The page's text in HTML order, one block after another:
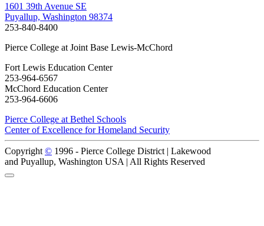
1601 39th Avenue SE
Puyallup, Washington 98374
253-840-8400
Pierce College at Joint Base Lewis-McChord
Fort Lewis Education Center
253-964-6567
McChord Education Center
253-964-6606
Pierce College at Bethel Schools
Center of Excellence for Homeland Security
Copyright © 1996 - Pierce College District | Lakewood
and Puyallup, Washington USA | All Rights Reserved
Back to Top